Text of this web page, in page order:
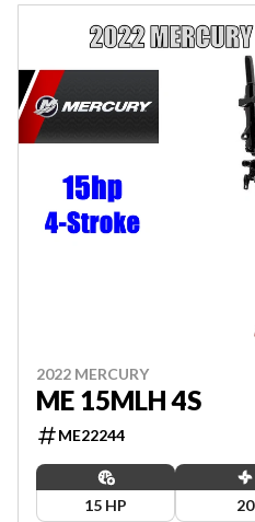
2022 MERCURY
ME 15MLH 4S
ME22244
15 HP 20